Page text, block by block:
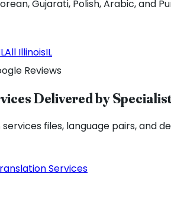
Gujarati, Polish, Arabic, and
All IllinoisIL
Reviews
Delivered by
files, language pairs, and
Services